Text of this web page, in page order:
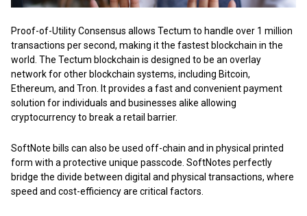
Proof-of-Utility Consensus allows Tectum to handle over 1 million
transactions per second, making it the fastest blockchain in the
world. The Tectum blockchain is designed to be an overlay
network for other blockchain systems, including Bitcoin,
Ethereum, and Tron. It provides a fast and convenient payment
solution for individuals and businesses alike allowing
cryptocurrency to break a retail barrier.
SoftNote bills can also be used off-chain and in physical printed
form with a protective unique passcode. SoftNotes perfectly
bridge the divide between digital and physical transactions, where
speed and cost-efficiency are critical factors.